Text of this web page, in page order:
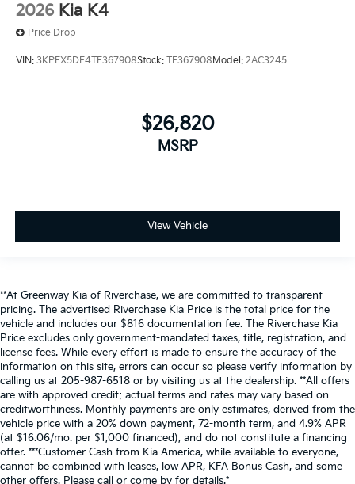
2026 Kia K4
Price Drop
VIN: 3KPFX5DE4TE367908Stock: TE367908Model: 2AC3245
$26,820
MSRP
View Vehicle
**At Greenway Kia of Riverchase, we are committed to transparent
pricing. The advertised Riverchase Kia Price is the total price for the
vehicle and includes our $816 documentation fee. The Riverchase Kia
Price excludes only government-mandated taxes, title, registration, and
license fees. While every effort is made to ensure the accuracy of the
information on this site, errors can occur so please verify information by
calling us at 205-987-6518 or by visiting us at the dealership. **All offers
are with approved credit; actual terms and rates may vary based on
creditworthiness. Monthly payments are only estimates, derived from the
vehicle price with a 20% down payment, 72-month term, and 4.9% APR
(at $16.06/mo. per $1,000 financed), and do not constitute a financing
offer. ***Customer Cash from Kia America, while available to everyone,
cannot be combined with leases, low APR, KFA Bonus Cash, and some
other offers. Please call or come by for details.*